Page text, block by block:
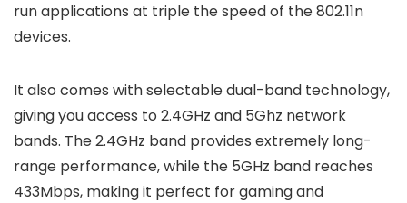
run applications at triple the speed of the 802.11n
devices.
It also comes with selectable dual-band technology,
giving you access to 2.4GHz and 5Ghz network
bands. The 2.4GHz band provides extremely long-
range performance, while the 5GHz band reaches
433Mbps, making it perfect for gaming and